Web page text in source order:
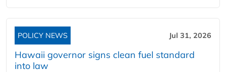
POLICY NEWS Jul 31, 2026
Hawaii governor signs clean fuel standard
into law